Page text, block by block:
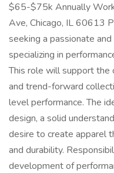
$65-$75k Annually
Ave, Chicago, IL 60613
seeking a passionate
specializing in
This role will support the
and trend-forward
level performance. The
design, a solid
desire to create apparel
and durability.
development of